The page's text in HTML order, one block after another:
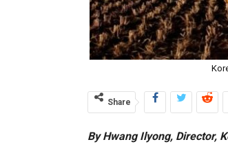
Share
By Hwang Ilyong, Director,